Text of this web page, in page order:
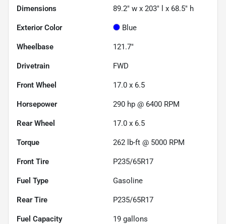
Dimensions 89.2" w x 203" l x 68.5" h
Exterior Color Blue
Wheelbase 121.7"
Drivetrain FWD
Front Wheel 17.0 x 6.5
Horsepower 290 hp @ 6400 RPM
Rear Wheel 17.0 x 6.5
Torque 262 lb-ft @ 5000 RPM
Front Tire P235/65R17
Fuel Type Gasoline
Rear Tire P235/65R17
Fuel Capacity 19 gallons